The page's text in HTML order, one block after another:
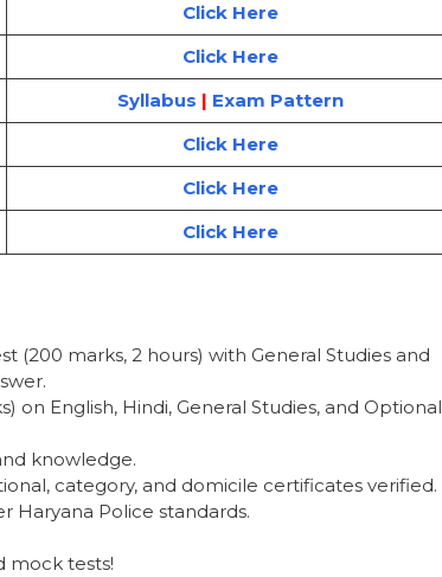
Click Here
Click Here
Syllabus | Exam Pattern
Click Here
Click Here
Click Here
(200 marks, 2 hours) with General Studies and
on English, Hindi, General Studies, and Optional
knowledge.
category, and domicile certificates verified.
Haryana Police standards.
mock tests!